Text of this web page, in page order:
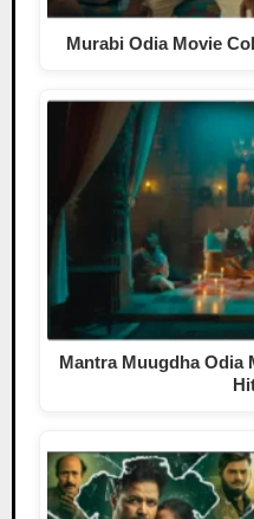
Murabi Odia Movie
Mantra Muugdha Odia